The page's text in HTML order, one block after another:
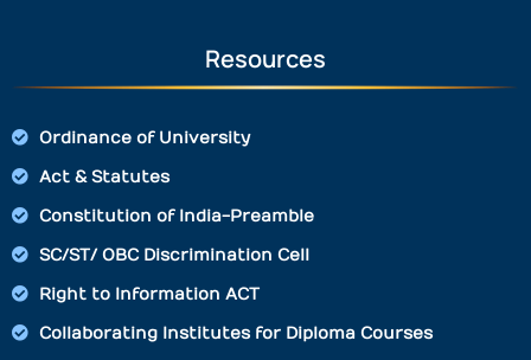
Resources
Ordinance of University
Act & Statutes
Constitution of India-Preamble
SC/ST/ OBC Discrimination Cell
Right to Information ACT
Collaborating Institutes for Diploma Courses